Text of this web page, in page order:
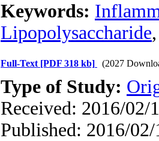
Keywords:
Lipopolysaccharide
Full-Text [PDF 318 kb] (2027
Type of Study:
Received: 2016/02/
Published: 2016/02/